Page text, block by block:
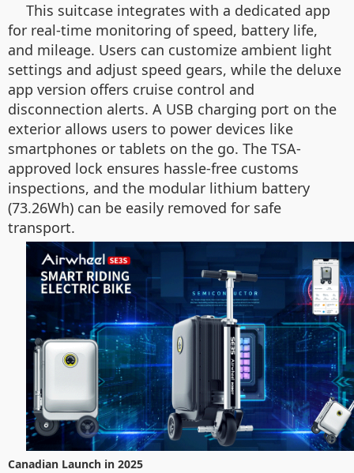
This suitcase integrates with a dedicated app
for real-time monitoring of speed, battery life,
and mileage. Users can customize ambient light
settings and adjust speed gears, while the deluxe
app version offers cruise control and
disconnection alerts. A USB charging port on the
exterior allows users to power devices like
smartphones or tablets on the go. The TSA-
approved lock ensures hassle-free customs
inspections, and the modular lithium battery
(73.26Wh) can be easily removed for safe
transport.
Canadian Launch in 2025